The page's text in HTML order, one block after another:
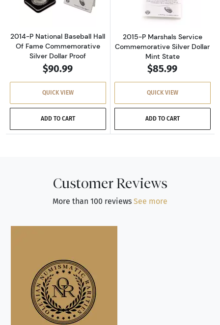
2014-P National Baseball Hall
Of Fame Commemorative
Silver Dollar Proof
$90.99
QUICK VIEW
ADD TO CART
2015-P Marshals Service
Commemorative Silver Dollar
Mint State
$85.99
QUICK VIEW
ADD TO CART
Customer Reviews
More than 100 reviews See more